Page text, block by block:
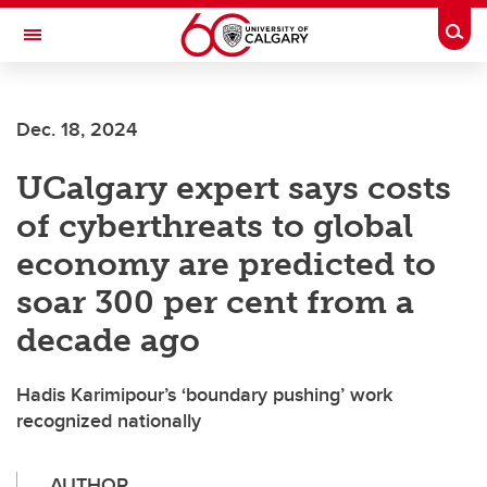
Skip to main content
Toggle Navigation
Dec. 18, 2024
UCalgary expert says costs
of cyberthreats to global
economy are predicted to
soar 300 per cent from a
decade ago
Hadis Karimipour’s ‘boundary pushing’ work
recognized nationally